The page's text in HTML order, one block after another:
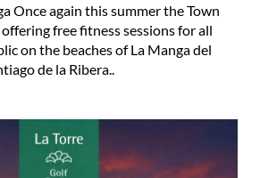
Once again this summer the Town
free fitness sessions for all
on the beaches of La Manga del
de la Ribera..